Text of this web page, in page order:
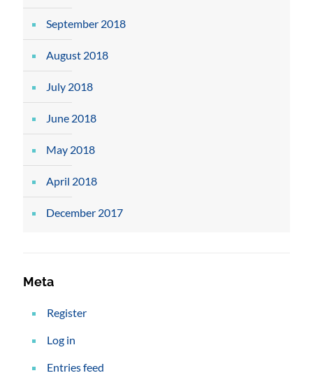
September 2018
August 2018
July 2018
June 2018
May 2018
April 2018
December 2017
Meta
Register
Log in
Entries feed